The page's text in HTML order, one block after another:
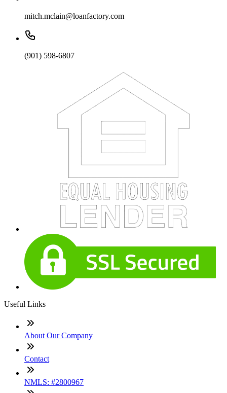
mitch.mclain@loanfactory.com
(901) 598-6807
Useful Links
About Our Company
Contact
NMLS: #2800967